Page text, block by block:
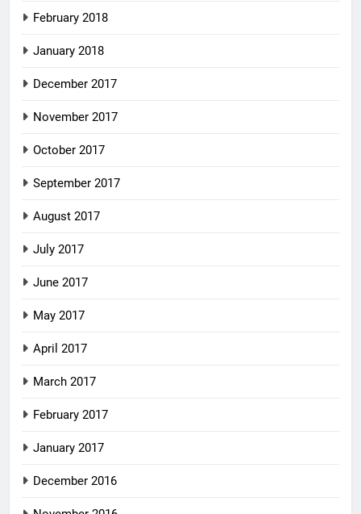
February 2018
January 2018
December 2017
November 2017
October 2017
September 2017
August 2017
July 2017
June 2017
May 2017
April 2017
March 2017
February 2017
January 2017
December 2016